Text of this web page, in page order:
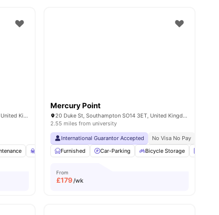
34, 35 High St, Southampton SO14 2HN, United Kingdom
Study Room Cinema View all amenities
Mercury Point
20 Duke St, Southampton SO14 3ET, United Kingdom
2.55 miles from university
International Guarantor Accepted No Visa No Pay
Furnished
Car-Parking Bicycle Storage
From
£179/wk